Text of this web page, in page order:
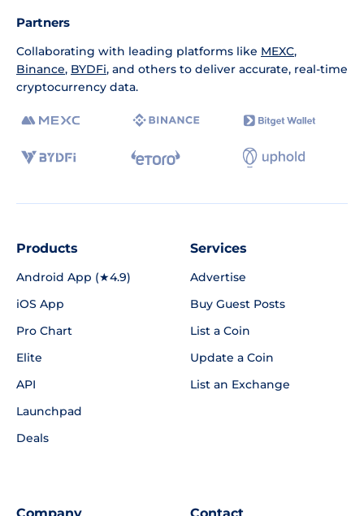
Partners
Collaborating with leading platforms like MEXC,
Binance, BYDFi, and others to deliver accurate, real-time
cryptocurrency data.
Products
Android App (★4.9)
iOS App
Pro Chart
Elite
API
Launchpad
Deals
Services
Advertise
Buy Guest Posts
List a Coin
Update a Coin
List an Exchange